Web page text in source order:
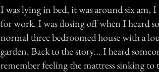
I was lying in bed, it was around six am,
for work. I was dosing off when I heard
normal three bedroomed house with a
garden. Back to the story... I heard
remember feeling the mattress sinking